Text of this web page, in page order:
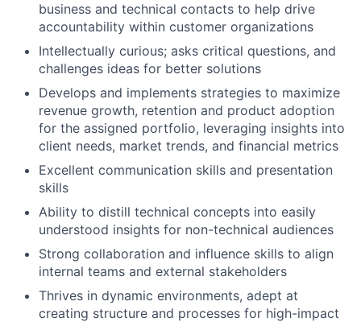
business and technical contacts to help drive
accountability within customer organizations
Intellectually curious; asks critical questions, and
challenges ideas for better solutions
Develops and implements strategies to maximize
revenue growth, retention and product adoption
for the assigned portfolio, leveraging insights into
client needs, market trends, and financial metrics
Excellent communication skills and presentation
skills
Ability to distill technical concepts into easily
understood insights for non-technical audiences
Strong collaboration and influence skills to align
internal teams and external stakeholders
Thrives in dynamic environments, adept at
creating structure and processes for high-impact